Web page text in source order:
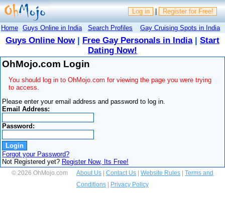
Log in | Register for Free!
Home Guys Online in India Search Profiles Gay Cruising Spots in India
Guys Online Now| Free Gay Personals in India| Start
Dating Now!
OhMojo.com Login
You should log in to OhMojo.com for viewing the page you were trying
to access.
Please enter your email address and password to log in.
Email Address:
Password:
Forgot your Password?
Not Registered yet? Register Now, Its Free!
© 2026 OhMojo.com About Us Contact Us Website Rules
Terms and
Conditions
Privacy Policy